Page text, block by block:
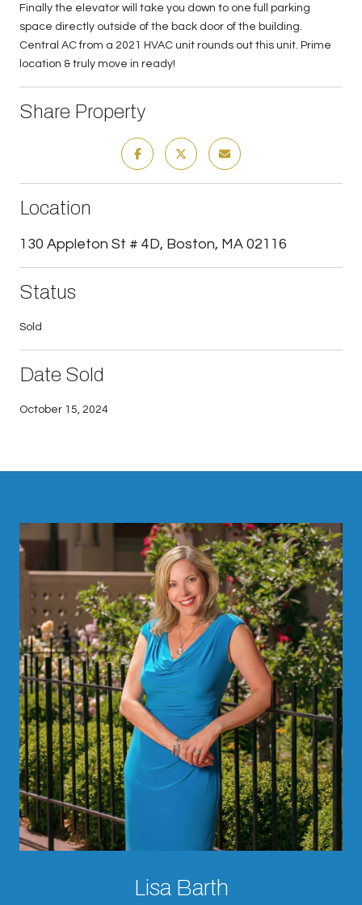
Finally the elevator will take you down to one full parking
space directly outside of the back door of the building.
Central AC from a 2021 HVAC unit rounds out this unit. Prime
location & truly move in ready!
Share Property
Location
130 Appleton St # 4D, Boston, MA 02116
Status
Sold
Date Sold
October 15, 2024
Lisa Barth